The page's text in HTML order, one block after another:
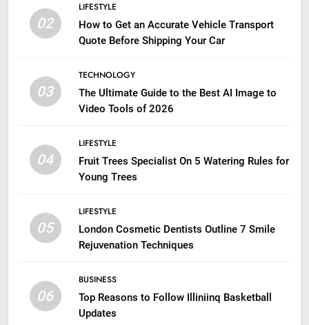
02
LIFESTYLE
How to Get an Accurate Vehicle Transport
Quote Before Shipping Your Car
03
TECHNOLOGY
The Ultimate Guide to the Best AI Image to
Video Tools of 2026
04
LIFESTYLE
Fruit Trees Specialist On 5 Watering Rules for
Young Trees
05
LIFESTYLE
London Cosmetic Dentists Outline 7 Smile
Rejuvenation Techniques
06
BUSINESS
Top Reasons to Follow Illiniinq Basketball
Updates